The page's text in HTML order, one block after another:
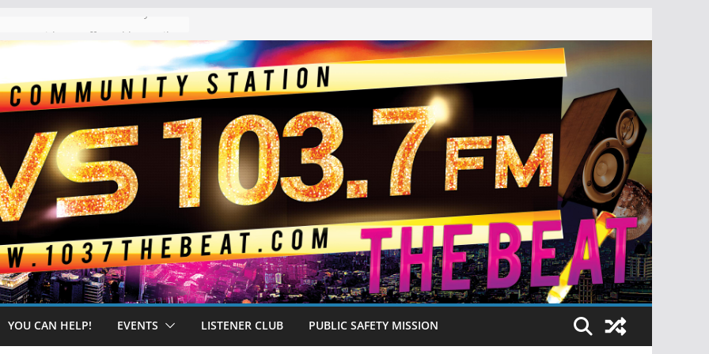
YOU CAN HELP! EVENTS LISTENER CLUB PUBLIC SAFETY MISSION